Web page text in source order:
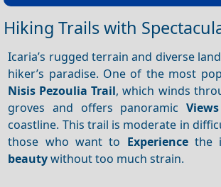
Hiking Trails with
Icaria’s rugged terrain and diverse
hiker’s paradise. One of the most
Nisis Pezoulia Trail, which winds
groves and offers panoramic Views
coastline. This trail is moderate in
those who want to Experiencethe
beautywithout too much strain.